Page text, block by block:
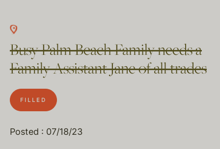
Busy Palm Beach Family needs a
Family Assistant Jane of all trades
FILLED
Posted : 07/18/23